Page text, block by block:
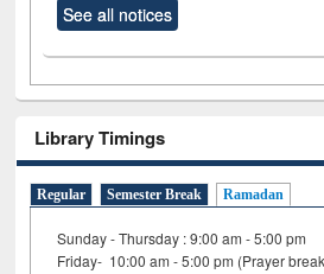
See all notices
Library Timings
Regular Semester Break Ramadan
Sunday - Thursday : 9:00 am - 5:00 pm
Friday- 10:00 am - 5:00 pm (Prayer